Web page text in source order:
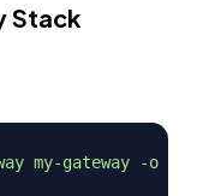
Stack
my-gateway -o